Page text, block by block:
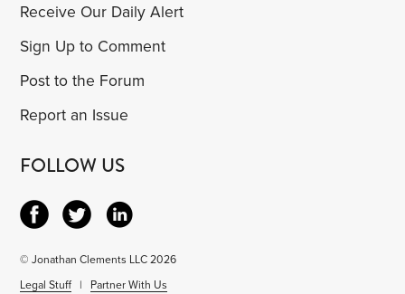
Receive Our Daily Alert
Sign Up to Comment
Post to the Forum
Report an Issue
FOLLOW US
© Jonathan Clements LLC 2026
Legal Stuff | Partner With Us